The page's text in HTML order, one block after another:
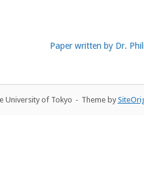
Paper written by Dr.
University of Tokyo Theme by